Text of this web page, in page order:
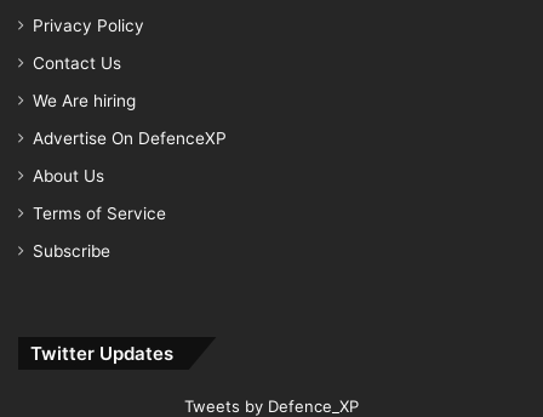
Privacy Policy
Contact Us
We Are hiring
Advertise On DefenceXP
About Us
Terms of Service
Subscribe
Twitter Updates
Tweets by Defence_XP